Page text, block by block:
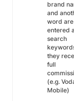
brand
and
word are
entered
search
they
full
(e.g.
Mobile)